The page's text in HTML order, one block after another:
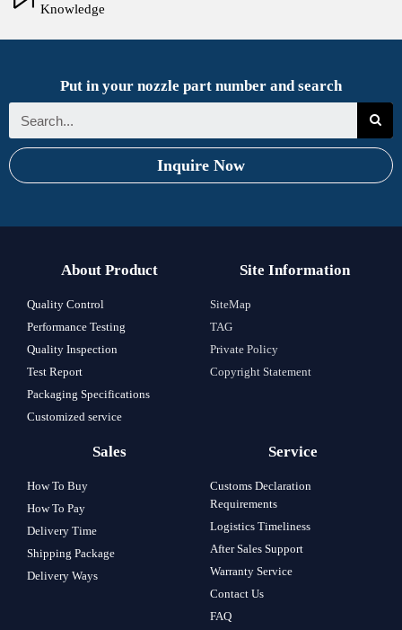
Knowledge
Put in your nozzle part number and search
Inquire Now
About Product
Quality Control
Performance Testing
Quality Inspection
Test Report
Packaging Specifications
Customized service
Site Information
SiteMap
TAG
Private Policy
Copyright Statement
Sales
How To Buy
How To Pay
Delivery Time
Shipping Package
Delivery Ways
Service
Customs Declaration
Requirements
Logistics Timeliness
After Sales Support
Warranty Service
Contact Us
FAQ